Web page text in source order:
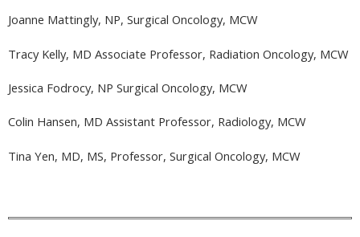
Joanne Mattingly, NP, Surgical Oncology, MCW
Tracy Kelly, MD Associate Professor, Radiation Oncology, MCW
Jessica Fodrocy, NP Surgical Oncology, MCW
Colin Hansen, MD Assistant Professor, Radiology, MCW
Tina Yen, MD, MS, Professor, Surgical Oncology, MCW